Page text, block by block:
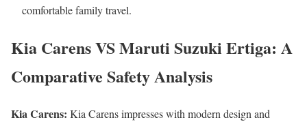
comfortable family travel.
Kia Carens VS Maruti Suzuki Ertiga: A
Comparative Safety Analysis
Kia Carens: Kia Carens impresses with modern design and